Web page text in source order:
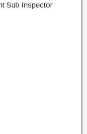
Sub Inspector